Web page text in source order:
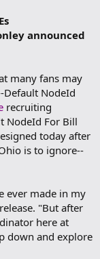
announced
many fans may
Default NodeId
recruiting
NodeId For Bill
today after
is to ignore--
ever made in my
"But after
here at
down and explore